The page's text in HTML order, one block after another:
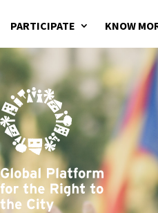
PARTICIPATE KNOW